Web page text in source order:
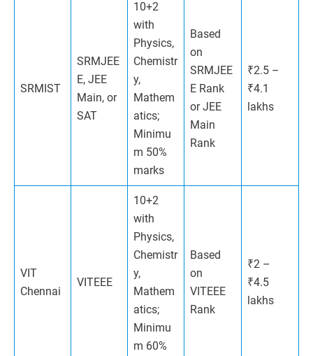
SRMIST
SRMJEE
E, JEE
Main, or
SAT
10+2
with
Physics,
Chemistr
y,
Mathem
atics;
Minimu
m 50%
marks
Based
on
SRMJEE
E Rank
or JEE
Main
Rank
₹2.5 –
₹4.1
lakhs
VIT
Chennai
VITEEE
10+2
with
Physics,
Chemistr
y,
Mathem
atics;
Minimu
m 60%
Based
on
VITEEE
Rank
₹2 –
₹4.5
lakhs